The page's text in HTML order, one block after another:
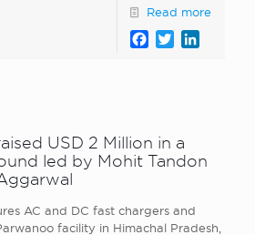
Read more
Facebook
Twitter
USD 2 Million in a
led by Mohit Tandon
AC and DC fast chargers and
facility in Himachal Pradesh,